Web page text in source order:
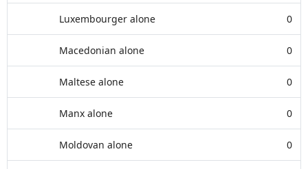
Luxembourger alone 0
Macedonian alone 0
Maltese alone 0
Manx alone 0
Moldovan alone 0